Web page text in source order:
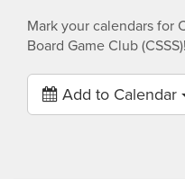
Mark your calendars for
Board Game Club (CSSS)!
Add to Calendar